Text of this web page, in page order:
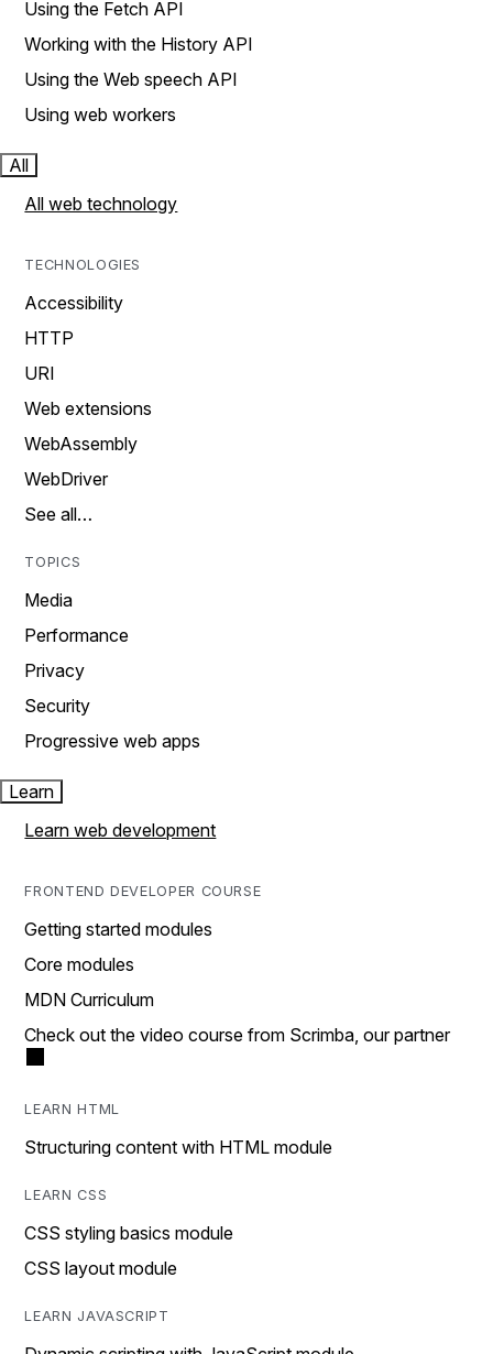
Using the Fetch API
Working with the History API
Using the Web speech API
Using web workers
All
All web technology
TECHNOLOGIES
Accessibility
HTTP
URI
Web extensions
WebAssembly
WebDriver
See all…
TOPICS
Media
Performance
Privacy
Security
Progressive web apps
Learn
Learn web development
FRONTEND DEVELOPER COURSE
Getting started modules
Core modules
MDN Curriculum
Check out the video course from Scrimba, our partner
LEARN HTML
Structuring content with HTML module
LEARN CSS
CSS styling basics module
CSS layout module
LEARN JAVASCRIPT